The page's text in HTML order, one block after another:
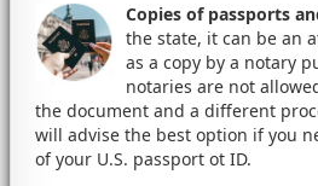
Copies of passports
the state, it can be an
as a copy by a notary
notaries are not
the document and a different
will advise the best option if you
of your U.S. passport ot ID.